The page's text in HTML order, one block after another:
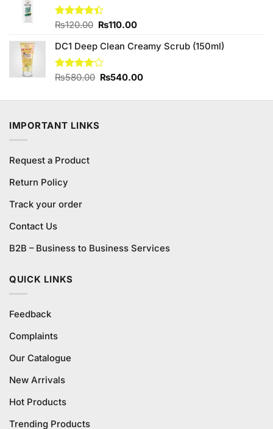
Rated
of 5
₨120.00 Original
was:
₨120.00.
₨110.00Current
is:
DC1 Deep Clean Creamy Scrub (150ml)
Rated
₨580.00 Original
was:
₨540.00Current
is:
IMPORTANT LINKS
Request a Product
Return Policy
Track your order
Contact Us
B2B – Business to Business Services
QUICK LINKS
Feedback
Complaints
Our Catalogue
New Arrivals
Hot Products
Trending Products